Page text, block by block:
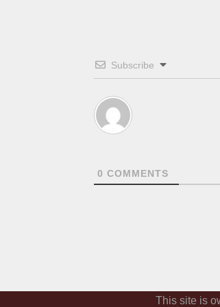
Subscribe
0 COMMENTS
This site is